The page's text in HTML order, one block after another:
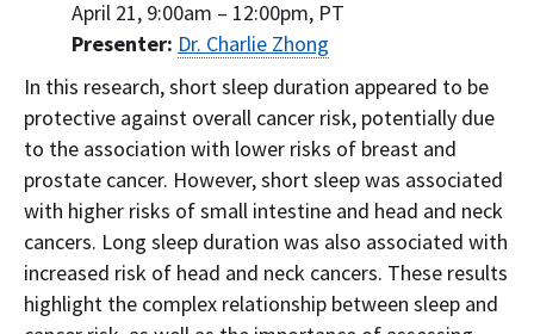
April 21, 9:00am – 12:00pm, PT
Presenter: Dr. Charlie Zhong
In this research, short sleep duration appeared to be
protective against overall cancer risk, potentially due
to the association with lower risks of breast and
prostate cancer. However, short sleep was associated
with higher risks of small intestine and head and neck
cancers. Long sleep duration was also associated with
increased risk of head and neck cancers. These results
highlight the complex relationship between sleep and